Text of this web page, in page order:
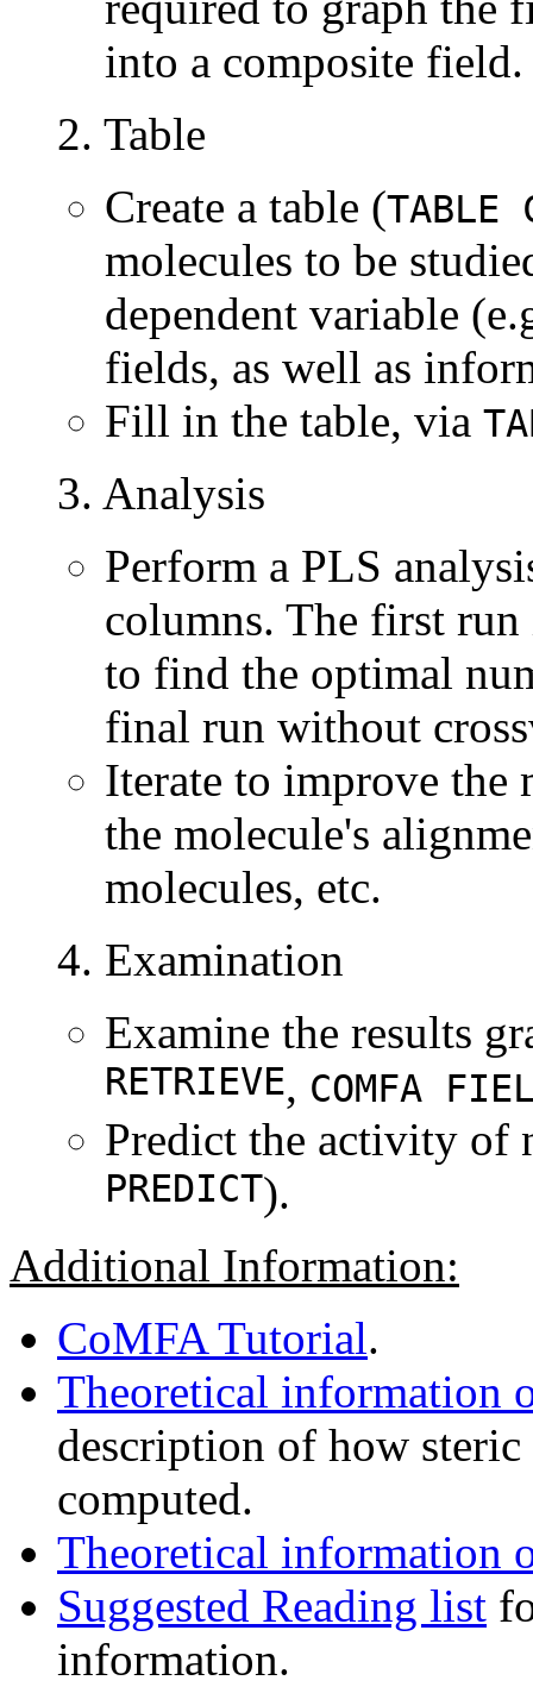
into a composite field.
2. Table
Create a table (TABLE
molecules to be
dependent variable
fields, as well as
Fill in the table, via
3. Analysis
Perform a PLS
columns. The first
to find the optimal
final run without
Iterate to improve
the molecule's
molecules, etc.
4. Examination
Examine the results
RETRIEVE, COMFA
Predict the activity of
PREDICT).
Additional Information:
CoMFA Tutorial.
Theoretical information
description of how steric
computed.
Theoretical information
Suggested Reading list
information.